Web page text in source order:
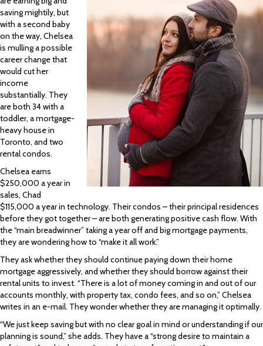
saving mightily, but
with a second baby
on the way, Chelsea
is mulling a possible
career change that
would cut her
income
substantially. They
are both 34 with a
toddler, a mortgage-
heavy house in
Toronto, and two
rental condos.
Chelsea earns
$250,000 a year in
sales, Chad
$115,000 a year in technology. Their condos – their principal residences
before they got together – are both generating positive cash flow. With
the “main breadwinner” taking a year off and big mortgage payments,
they are wondering how to “make it all work.”
They ask whether they should continue paying down their home
mortgage aggressively, and whether they should borrow against their
rental units to invest. “There is a lot of money coming in and out of our
accounts monthly, with property tax, condo fees, and so on,” Chelsea
writes in an e-mail. They wonder whether they are managing it optimally.
“We just keep saving but with no clear goal in mind or understanding if our
planning is sound,” she adds. They have a “strong desire to maintain a